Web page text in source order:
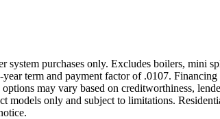
purchases only. Excludes boilers, mini
term and payment factor of .0107.
may vary based on creditworthiness,
models only and subject to limitations.